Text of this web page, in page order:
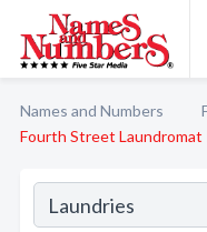
Names and Numbers
Fourth Street Laundromat